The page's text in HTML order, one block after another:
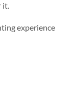
it.
experience